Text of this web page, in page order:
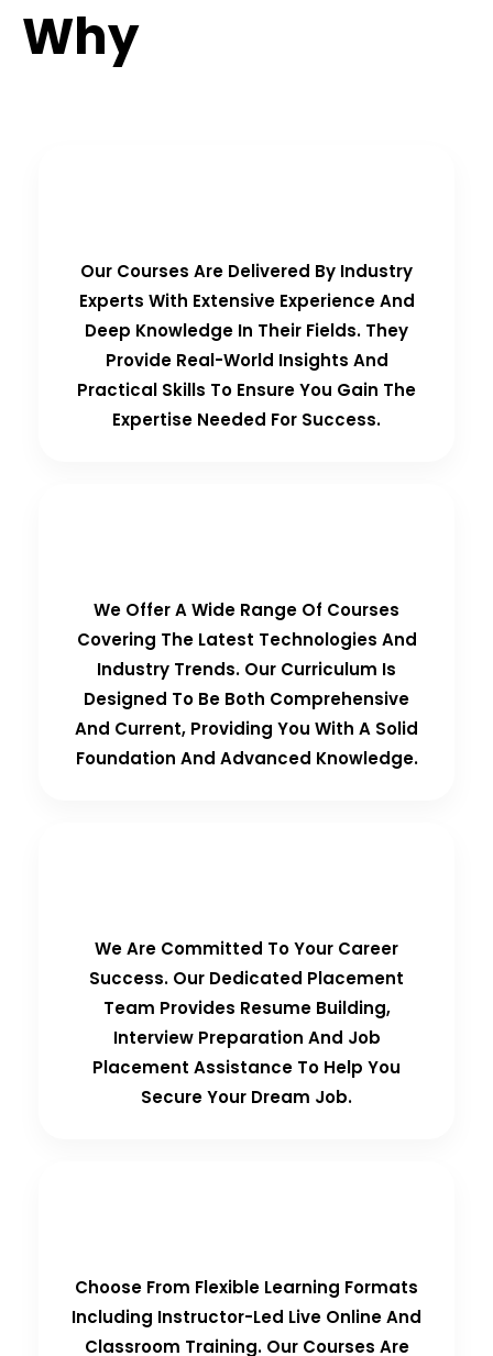
Why
Our Courses Are Delivered By Industry
Experts With Extensive Experience And
Deep Knowledge In Their Fields. They
Provide Real-World Insights And
Practical Skills To Ensure You Gain The
Expertise Needed For Success.
We Offer A Wide Range Of Courses
Covering The Latest Technologies And
Industry Trends. Our Curriculum Is
Designed To Be Both Comprehensive
And Current, Providing You With A Solid
Foundation And Advanced Knowledge.
We Are Committed To Your Career
Success. Our Dedicated Placement
Team Provides Resume Building,
Interview Preparation And Job
Placement Assistance To Help You
Secure Your Dream Job.
Choose From Flexible Learning Formats
Including Instructor-Led Live Online And
Classroom Training. Our Courses Are